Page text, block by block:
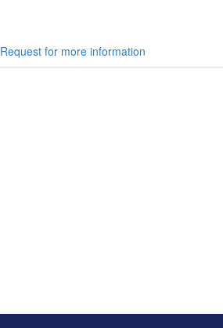
Request for more information